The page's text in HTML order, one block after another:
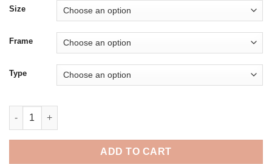
Size
Frame
Type
Colorful Buildings Sorrento Italy - 5D Diamond Paintings
ADD TO CART